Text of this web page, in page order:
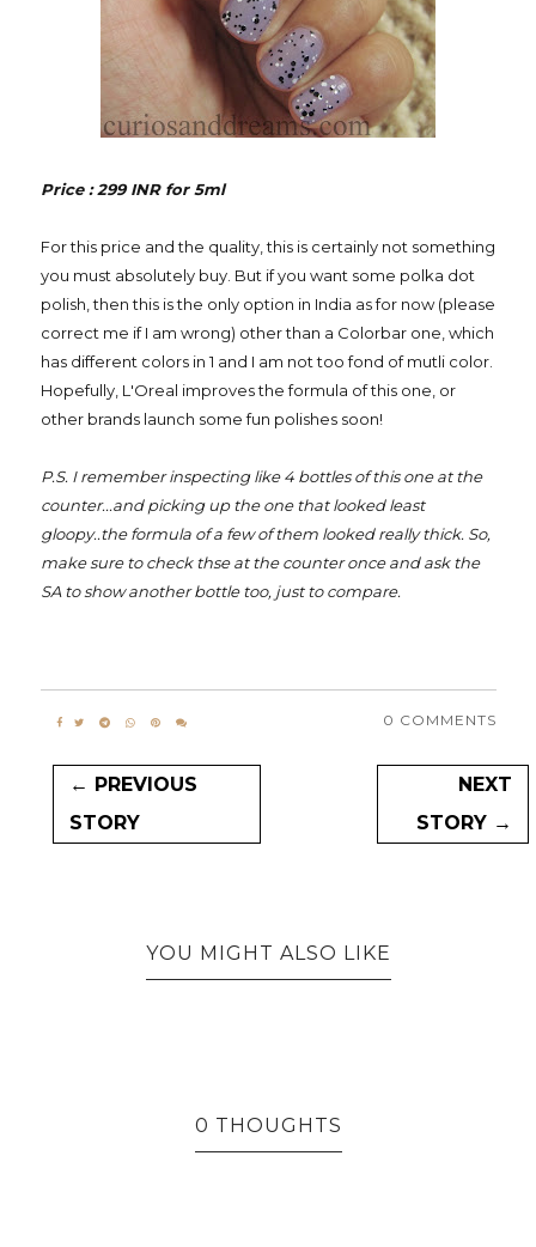
Price : 299 INR for 5ml
For this price and the quality, this is certainly not something
you must absolutely buy. But if you want some polka dot
polish, then this is the only option in India as for now (please
correct me if I am wrong) other than a Colorbar one, which
has different colors in 1 and I am not too fond of mutli color.
Hopefully, L'Oreal improves the formula of this one, or
other brands launch some fun polishes soon!
P.S. I remember inspecting like 4 bottles of this one at the
counter...and picking up the one that looked least
gloopy..the formula of a few of them looked really thick. So,
make sure to check thse at the counter once and ask the
SA to show another bottle too, just to compare.
0 COMMENTS
← PREVIOUS
STORY
NEXT
STORY →
YOU MIGHT ALSO LIKE
0 THOUGHTS